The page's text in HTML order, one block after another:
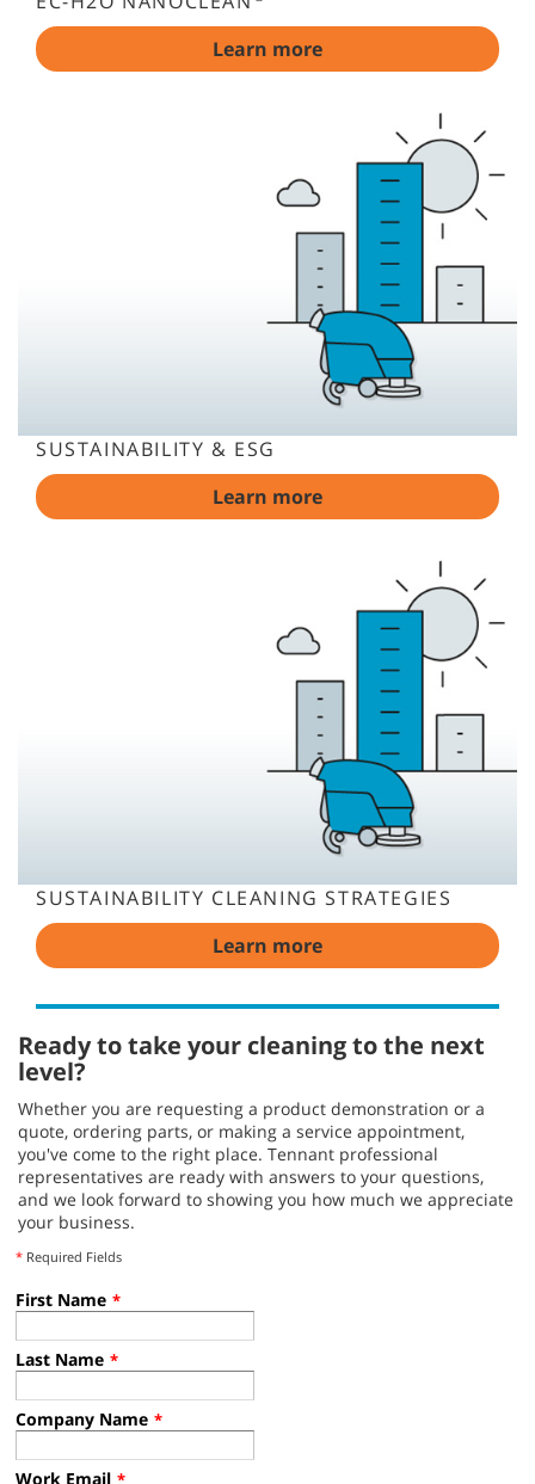
Learn more
SUSTAINABILITY & ESG
Learn more
SUSTAINABILITY CLEANING STRATEGIES
Learn more
Ready to take your cleaning to the next
level?
Whether you are requesting a product demonstration or a
quote, ordering parts, or making a service appointment,
you've come to the right place. Tennant professional
representatives are ready with answers to your questions,
and we look forward to showing you how much we appreciate
your business.
* Required Fields
First Name *
Last Name *
Company Name *
Work Email *